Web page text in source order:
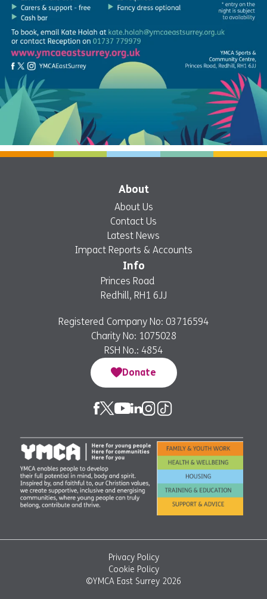
About
About Us
Contact Us
Latest News
Impact Reports & Accounts
Info
Princes Road
Redhill, RH1 6JJ
Registered Company No: 03716594
Charity No: 1075028
RSH No.: 4854
Donate
Privacy Policy
Cookie Policy
©YMCA East Surrey 2026